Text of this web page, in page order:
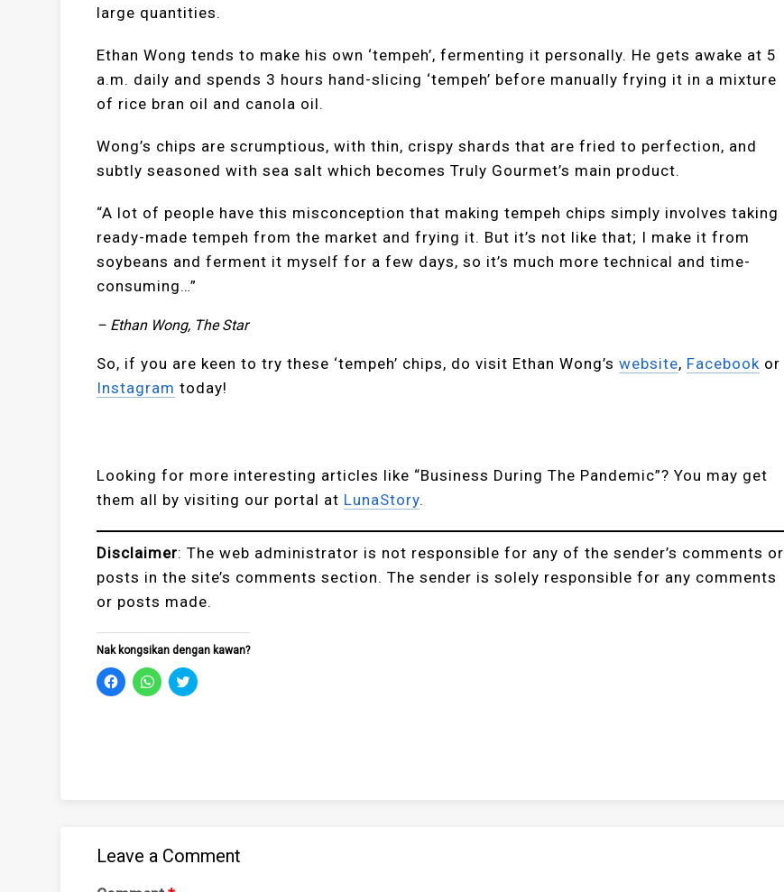
large quantities.
Ethan Wong tends to make his own ‘tempeh’, fermenting it personally. He gets awake at 5
a.m. daily and spends 3 hours hand-slicing ‘tempeh’ before manually frying it in a mixture
of rice bran oil and canola oil.
Wong’s chips are scrumptious, with thin, crispy shards that are fried to perfection, and
subtly seasoned with sea salt which becomes Truly Gourmet’s main product.
“A lot of people have this misconception that making tempeh chips simply involves taking
ready-made tempeh from the market and frying it. But it’s not like that; I make it from
soybeans and ferment it myself for a few days, so it’s much more technical and time-
consuming…”
– Ethan Wong, The Star
So, if you are keen to try these ‘tempeh’ chips, do visit Ethan Wong’swebsite, Facebook or
Instagram today!
Looking for more interesting articles like “Business During The Pandemic”? You may get
them all by visiting our portal at LunaStory.
Disclaimer: The web administrator is not responsible for any of the sender’s comments or
posts in the site’s comments section. The sender is solely responsible for any comments
or posts made.
Nak kongsikan dengan kawan?
Click
to
Click
to
Click
to
Leave a Comment